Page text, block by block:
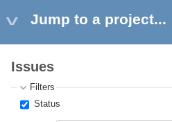
Jump to a project...
Issues
Filters
Status